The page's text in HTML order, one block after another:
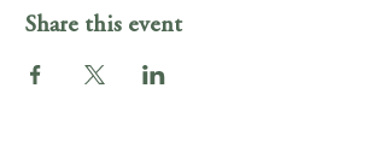
Share this event